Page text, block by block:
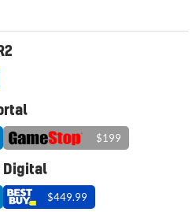
$199
Digital
$449.99